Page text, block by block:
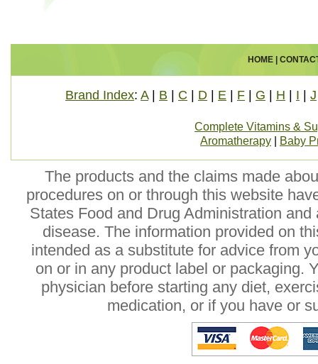
HOME|
Brand Index: A| B C D E F G H I J
Complete Vitamins &
Aromatherapy
Baby
The products and the claims made
procedures on or through this website
States Food and Drug Administration
disease. The information provided on
intended as a substitute for advice from
on or in any product label or packaging.
physician before starting any diet,
medication, or if you have or